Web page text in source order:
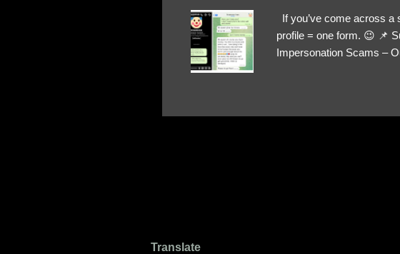
If you’ve come across
profile = one form. 😉 📌
Impersonation Scams –
red flags you’ve
Translate